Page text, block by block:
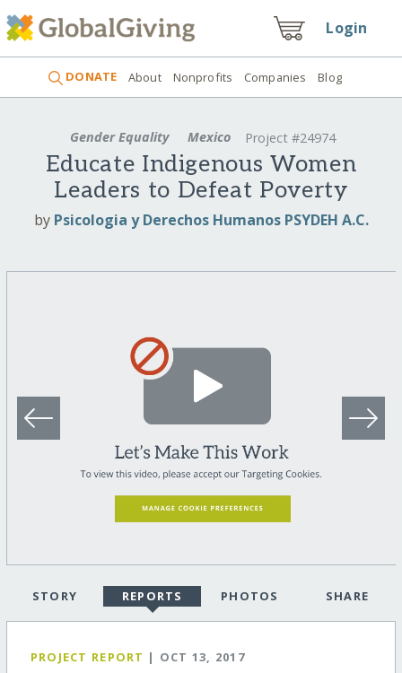
Login
DONATE About Nonprofits Companies Blog
Gender Equality Mexico Project #24974
Educate Indigenous Women
Leaders to Defeat Poverty
by Psicologia y Derechos Humanos PSYDEH A.C.
STORY REPORTS PHOTOS SHARE
PROJECT REPORT | OCT 13, 2017